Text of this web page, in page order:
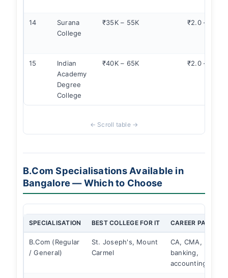
14
Surana
College
₹35K – 55K ₹2.0 – 3.0
15
Indian
Academy
Degree
College
₹40K – 65K ₹2.0 – 3.0
B.Com Specialisations Available in
Bangalore — Which to Choose
SPECIALISATION BEST COLLEGE FOR IT CAREER PATH
B.Com (Regular
/ General)
St. Joseph's, Mount
Carmel
CA, CMA,
banking,
accounting